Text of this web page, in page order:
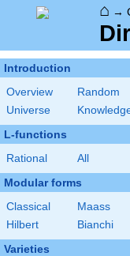
⌂ →
Introduction
Overview
Random
Universe
L-functions
Rational All
Modular forms
Classical
Maass
Hilbert
Bianchi
Varieties